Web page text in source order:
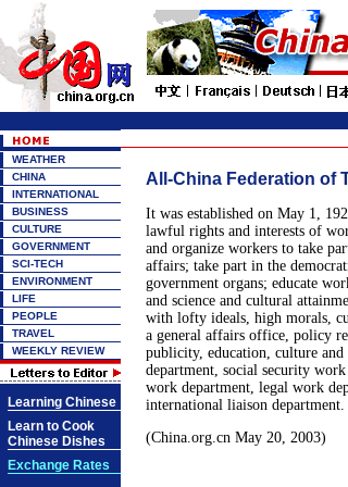
WEATHER
CHINA
INTERNATIONAL
BUSINESS
CULTURE
GOVERNMENT
SCI-TECH
ENVIRONMENT
LIFE
PEOPLE
TRAVEL
WEEKLY REVIEW
Learning Chinese
Learn to Cook
Chinese Dishes
Exchange Rates
All-China Federation of
It was established on May 1,
lawful rights and interests of
and organize workers to take
affairs; take part in the
government organs; educate
and science and cultural
with lofty ideals, high morals,
a general affairs office, policy
publicity, education, culture
department, social security
work department, legal work
international liaison department.
(China.org.cn May 20, 2003)